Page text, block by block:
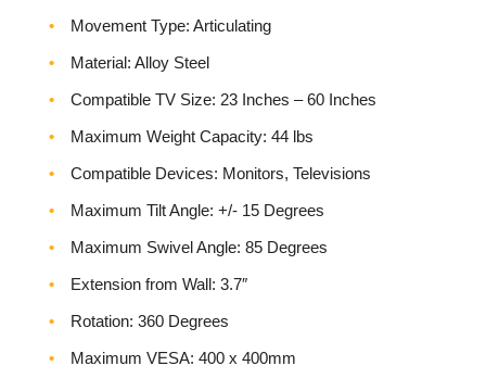
Movement Type: Articulating
Material: Alloy Steel
Compatible TV Size: 23 Inches – 60 Inches
Maximum Weight Capacity: 44 lbs
Compatible Devices: Monitors, Televisions
Maximum Tilt Angle: +/- 15 Degrees
Maximum Swivel Angle: 85 Degrees
Extension from Wall: 3.7″
Rotation: 360 Degrees
Maximum VESA: 400 x 400mm